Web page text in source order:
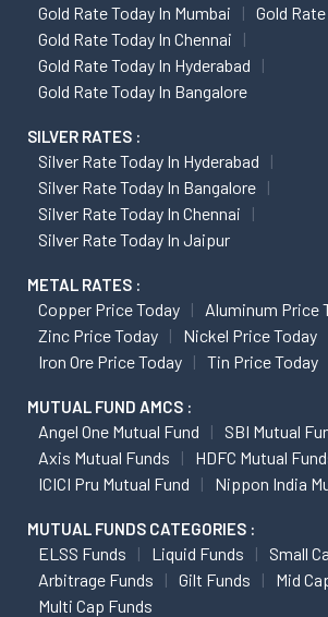
Gold Rate Today In Mumbai
Gold
Gold Rate Today In Chennai
Gold Rate Today In Hyderabad
Gold Rate Today In Bangalore
SILVER RATES :
Silver Rate Today In Hyderabad
Silver Rate Today In Bangalore
Silver Rate Today In Chennai
Silver Rate Today In Jaipur
METAL RATES :
Copper Price Today
Aluminum Price
Zinc Price Today
Nickel Price Today
Iron Ore Price Today
Tin Price Today
MUTUAL FUND AMCS :
Angel One Mutual Fund
SBI Mutual
Axis Mutual Funds
HDFC Mutual
ICICI Pru Mutual Fund
Nippon India
MUTUAL FUNDS CATEGORIES :
ELSS Funds Liquid Funds
Small
Arbitrage Funds
Gilt Funds
Mid
Multi Cap Funds